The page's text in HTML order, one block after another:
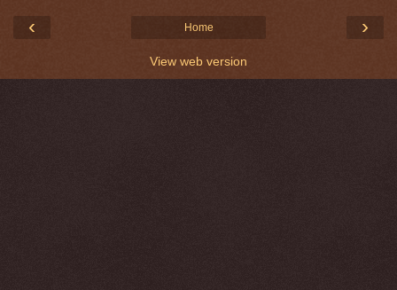
‹ ›
Home
View web version